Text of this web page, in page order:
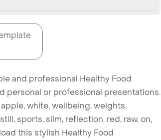
and professional Healthy Food
personal or professional presentations.
white, wellbeing, weights,
sports, slim, reflection, red, raw, on,
this stylish Healthy Food